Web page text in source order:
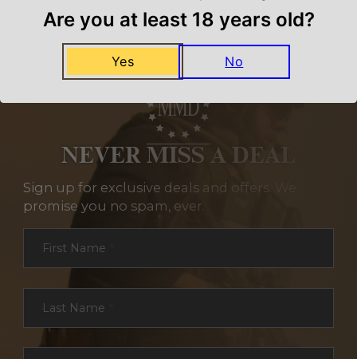
NEVER MISS A DEAL
Sign up for exclusive deals and offers. We
promise you no spam, ever.
First Name
Last Name
Are you at least 18 years old?
Yes No